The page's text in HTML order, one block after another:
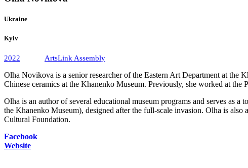
Ukraine
Kyiv
2022
ArtsLink Assembly
Olha Novikova is a senior researcher of the Eastern Art Department at the
Chinese ceramics at the Khanenko Museum. Previously, she worked at the
Olha is an author of several educational museum programs and serves as
the Khanenko Museum), designed after the full-scale invasion. Olha is
Cultural Foundation.
Facebook
Website